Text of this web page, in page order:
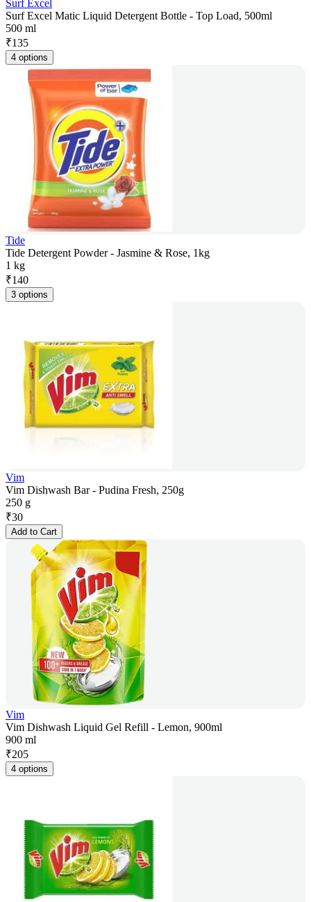
Surf Excel
Surf Excel Matic Liquid Detergent Bottle - Top Load, 500ml
500 ml
₹135
4 options
Tide
Tide Detergent Powder - Jasmine & Rose, 1kg
1 kg
₹140
3 options
Vim
Vim Dishwash Bar - Pudina Fresh, 250g
250 g
₹30
Add to Cart
Vim
Vim Dishwash Liquid Gel Refill - Lemon, 900ml
900 ml
₹205
4 options